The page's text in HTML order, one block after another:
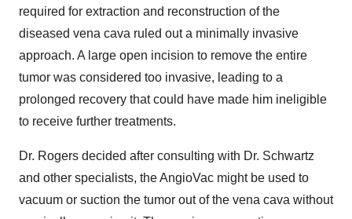
required for extraction and reconstruction of the
diseased vena cava ruled out a minimally invasive
approach. A large open incision to remove the entire
tumor was considered too invasive, leading to a
prolonged recovery that could have made him ineligible
to receive further treatments.
Dr. Rogers decided after consulting with Dr. Schwartz
and other specialists, the AngioVac might be used to
vacuum or suction the tumor out of the vena cava without